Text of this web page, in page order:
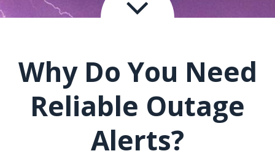
Why Do You Need
Reliable Outage
Alerts?